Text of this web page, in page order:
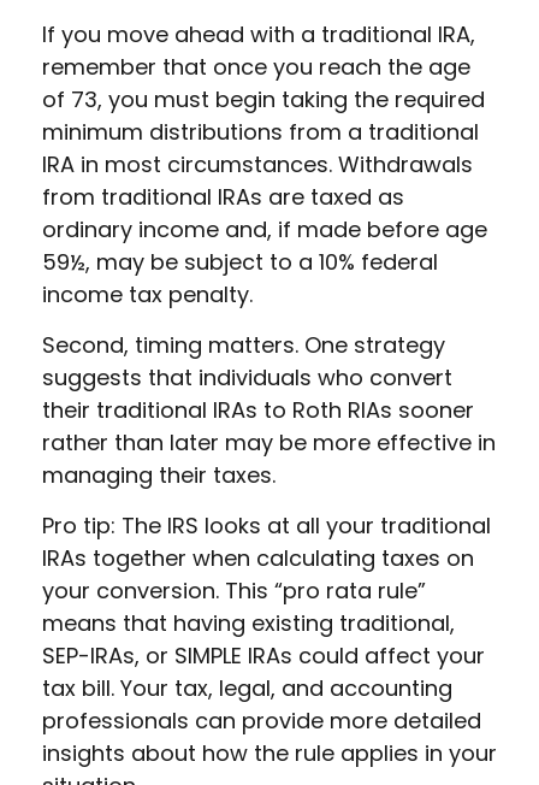
If you move ahead with a traditional IRA,
remember that once you reach the age
of 73, you must begin taking the required
minimum distributions from a traditional
IRA in most circumstances. Withdrawals
from traditional IRAs are taxed as
ordinary income and, if made before age
59½, may be subject to a 10% federal
income tax penalty.
Second, timing matters. One strategy
suggests that individuals who convert
their traditional IRAs to Roth RIAs sooner
rather than later may be more effective in
managing their taxes.
Pro tip: The IRS looks at all your traditional
IRAs together when calculating taxes on
your conversion. This “pro rata rule”
means that having existing traditional,
SEP-IRAs, or SIMPLE IRAs could affect your
tax bill. Your tax, legal, and accounting
professionals can provide more detailed
insights about how the rule applies in your